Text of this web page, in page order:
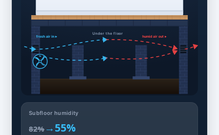
Under the floor
fresh air in ▸ humid air out ▸
Subfloor humidity
82% →55%